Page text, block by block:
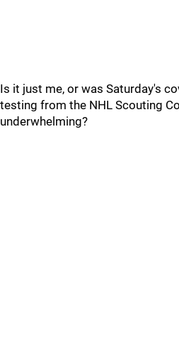
Is it just me, or was Saturday's
testing from the NHL Scouting
underwhelming?